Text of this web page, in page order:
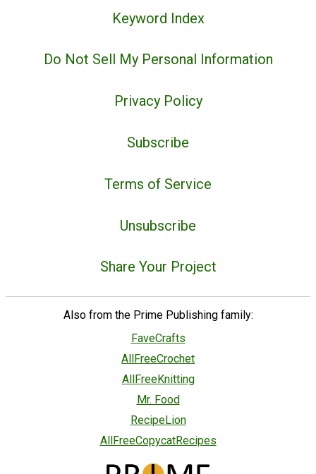
Keyword Index
Do Not Sell My Personal Information
Privacy Policy
Subscribe
Terms of Service
Unsubscribe
Share Your Project
Also from the Prime Publishing family:
FaveCrafts
AllFreeCrochet
AllFreeKnitting
Mr. Food
RecipeLion
AllFreeCopycatRecipes